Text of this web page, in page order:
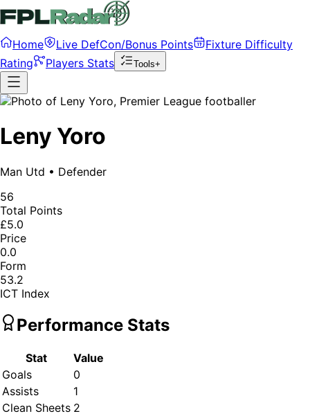
Home Live DefCon/Bonus Points
Fixture Difficulty
Rating
Players Stats Tools+
Leny Yoro
Man Utd • Defender
56
Total Points
£5.0
Price
0.0
Form
53.2
ICT Index
Performance Stats
Stat
Value
Goals
0
Assists
1
Clean Sheets 2